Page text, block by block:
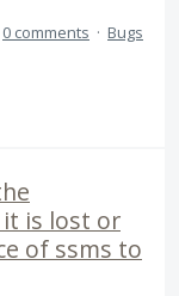
0 comments · Bugs
is lost or
of ssms to